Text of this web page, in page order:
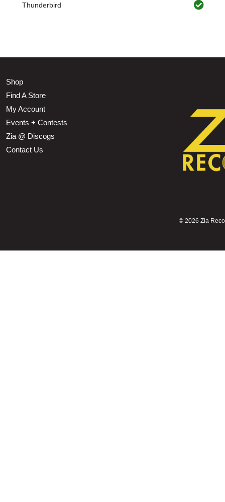
Thunderbird
Shop
Find A Store
My Account
Events + Contests
Zia @ Discogs
Contact Us
© 2026 Zia